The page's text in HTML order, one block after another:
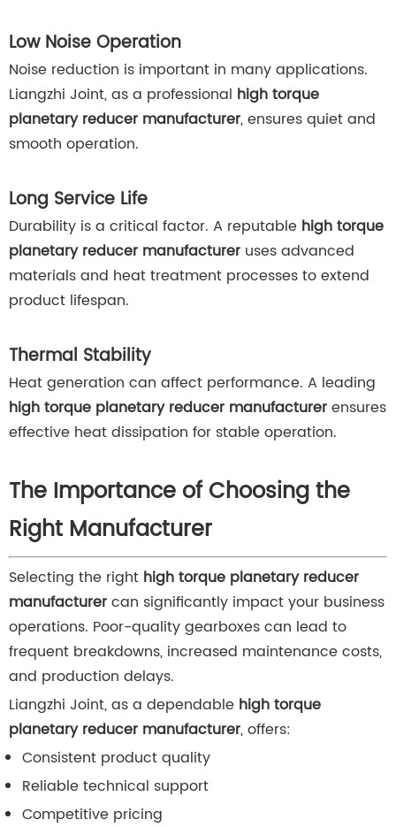
Low Noise Operation
Noise reduction is important in many applications.
Liangzhi Joint, as a professional high torque
planetary reducer manufacturer, ensures quiet and
smooth operation.
Long Service Life
Durability is a critical factor. A reputable high torque
planetary reducer manufacturer uses advanced
materials and heat treatment processes to extend
product lifespan.
Thermal Stability
Heat generation can affect performance. A leading
high torque planetary reducer manufacturerensures
effective heat dissipation for stable operation.
The Importance of Choosing the
Right Manufacturer
Selecting the right high torque planetary reducer
manufacturercan significantly impact your business
operations. Poor-quality gearboxes can lead to
frequent breakdowns, increased maintenance costs,
and production delays.
Liangzhi Joint, as a dependable high torque
planetary reducer manufacturer, offers:
Consistent product quality
Reliable technical support
Competitive pricing